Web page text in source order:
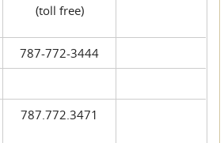
(toll free)
787-772-3444
787.772.3471